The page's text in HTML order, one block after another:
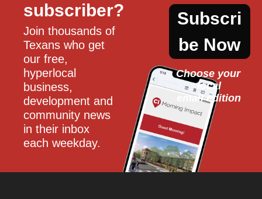
subscriber?
Join thousands of
Texans who get
our free,
hyperlocal
business,
development and
community news
in their inbox
each weekday.
Subscri
be Now
Choose your
local
email edition